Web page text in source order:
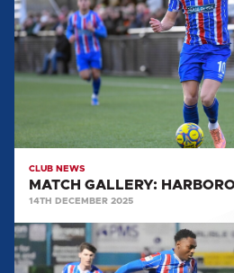
TOWN
(A)
CLUB NEWS
MATCH GALLERY:
14TH DECEMBER 2025
MATCH
GALLERY: